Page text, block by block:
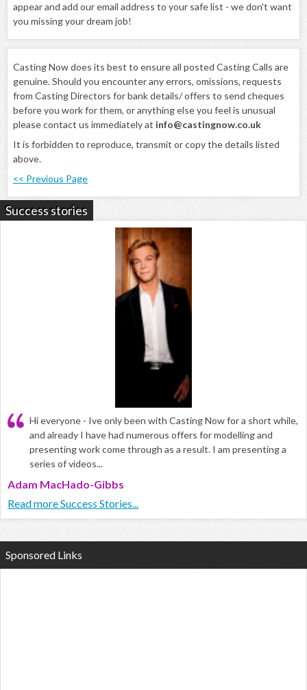
appear and add our email address to your safe list - we don't want
you missing your dream job!
Casting Now does its best to ensure all posted Casting Calls are
genuine. Should you encounter any errors, omissions, requests
from Casting Directors for bank details/ offers to send cheques
before you work for them, or anything else you feel is unusual
please contact us immediately at info@castingnow.co.uk
It is forbidden to reproduce, transmit or copy the details listed
above.
<< Previous Page
Success stories
Hi everyone - Ive only been with Casting Now for a short while,
and already I have had numerous offers for modelling and
presenting work come through as a result. I am presenting a
series of videos...
Adam MacHado-Gibbs
Read more Success Stories...
Sponsored Links